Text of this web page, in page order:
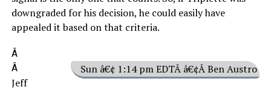
downgraded for his decision, he could easily have
appealed it based on that criteria.
Â
Sun â€¢ 1:14 pm EDTÂ â€¢Â Ben Austro
Â
Jeff